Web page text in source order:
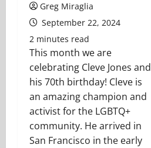
Greg Miraglia
September 22, 2024
2 minutes read
This month we are
celebrating Cleve Jones and
his 70th birthday! Cleve is
an amazing champion and
activist for the LGBTQ+
community. He arrived in
San Francisco in the early